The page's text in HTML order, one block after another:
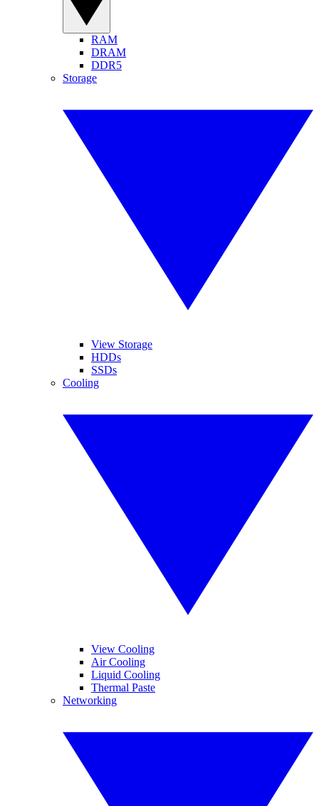
RAM
DRAM
DDR5
Storage
View Storage
HDDs
SSDs
Cooling
View Cooling
Air Cooling
Liquid Cooling
Thermal Paste
Networking